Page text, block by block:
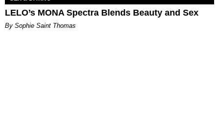
LELO’s MONA Spectra Blends Beauty and Sex
By Sophie Saint Thomas